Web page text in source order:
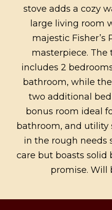
stove adds a cozy
large living room
majestic Fisher’s
masterpiece.
includes 2
bathroom, while
two additional
bonus room ideal
bathroom, and utility
in the rough needs
care but boasts solid
promise. Will